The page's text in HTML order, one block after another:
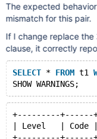
The expected
mismatch for this pair.
If I change replace the
clause, it correctly
SELECT * FROM t1
+---------
| Level   |